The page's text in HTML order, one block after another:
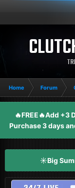
Home Forum
🔥FREE🔥Add
Purchase 3 days
☀️Big